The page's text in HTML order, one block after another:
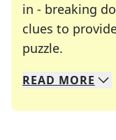
in - breaking
clues to
puzzle.
We specialize
Whether
READ MORE